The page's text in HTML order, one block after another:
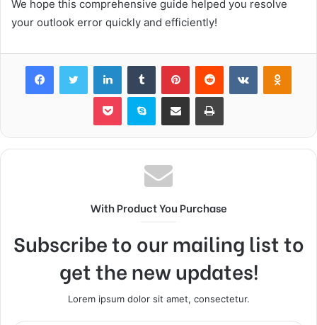
We hope this comprehensive guide helped you resolve
your outlook error quickly and efficiently!
FacebookTwitter LinkedInTumblr PinterestReddit VKontakte
Pocket Skype Share via Email Print
With Product You Purchase
Subscribe to our mailing list to
get the new updates!
Lorem ipsum dolor sit amet, consectetur.